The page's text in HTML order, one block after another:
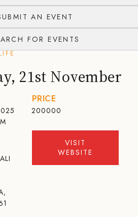
AN EVENT
FOR EVENTS
21st November
PRICE
200000
VISIT
WEBSITE